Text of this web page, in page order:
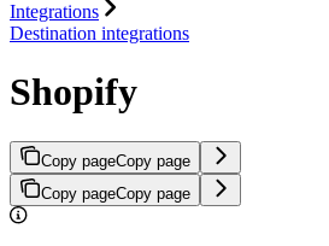
Integrations
Destination integrations
Shopify
Copy pageCopy page
Copy pageCopy page